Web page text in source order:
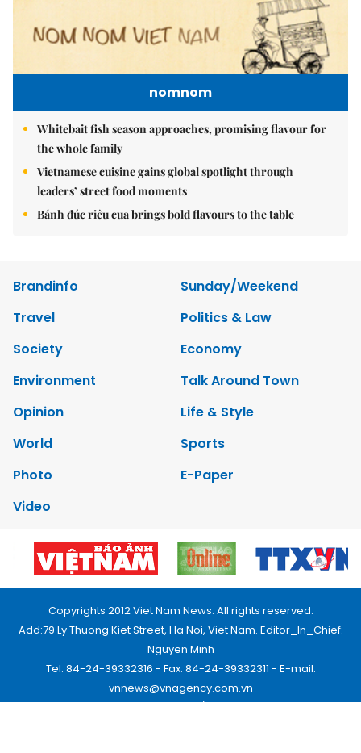
nomnom
Whitebait fish season approaches, promising flavour for
the whole family
Vietnamese cuisine gains global spotlight through
leaders’ street food moments
Bánh đúc riêu cua brings bold flavours to the table
Brandinfo
Sunday/Weekend
Travel
Politics & Law
Society
Economy
Environment
Talk Around Town
Opinion
Life & Style
World
Sports
Photo
E-Paper
Video
Copyrights 2012 Viet Nam News. All rights reserved.
Add:79 Ly Thuong Kiet Street, Ha Noi, Viet Nam. Editor_In_Chief:
Nguyen Minh
Tel: 84-24-39332316 - Fax: 84-24-39332311 - E-mail:
vnnews@vnagency.com.vn